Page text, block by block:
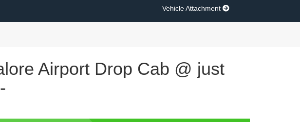
Vehicle Attachment
Airport Drop Cab @ just